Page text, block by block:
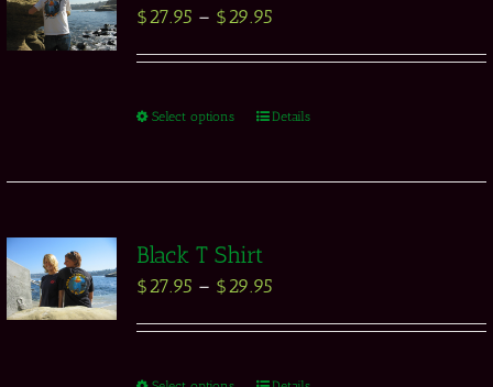
$27.95 – $29.95
Select options Details
Black T Shirt
$27.95 – $29.95